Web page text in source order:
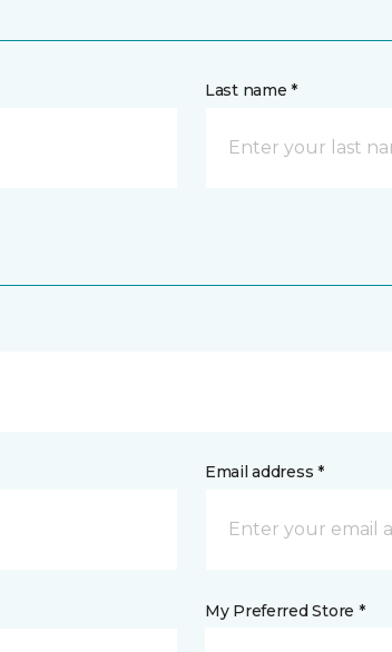
Last name *
Email address *
My Preferred Store *